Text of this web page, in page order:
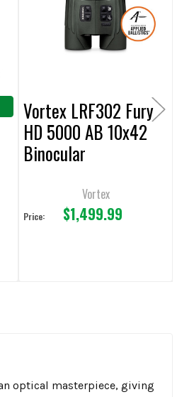
Vortex LRF302 Fury
HD 5000 AB 10x42
Binocular
Vortex
Price: $1,499.99
optical masterpiece, giving